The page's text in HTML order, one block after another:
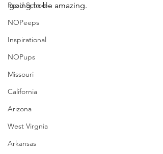
Road School
NOPeeps
Inspirational
NOPups
Missouri
California
Arizona
West Virgnia
Arkansas
going to be amazing.